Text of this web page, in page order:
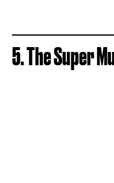
5. The Super